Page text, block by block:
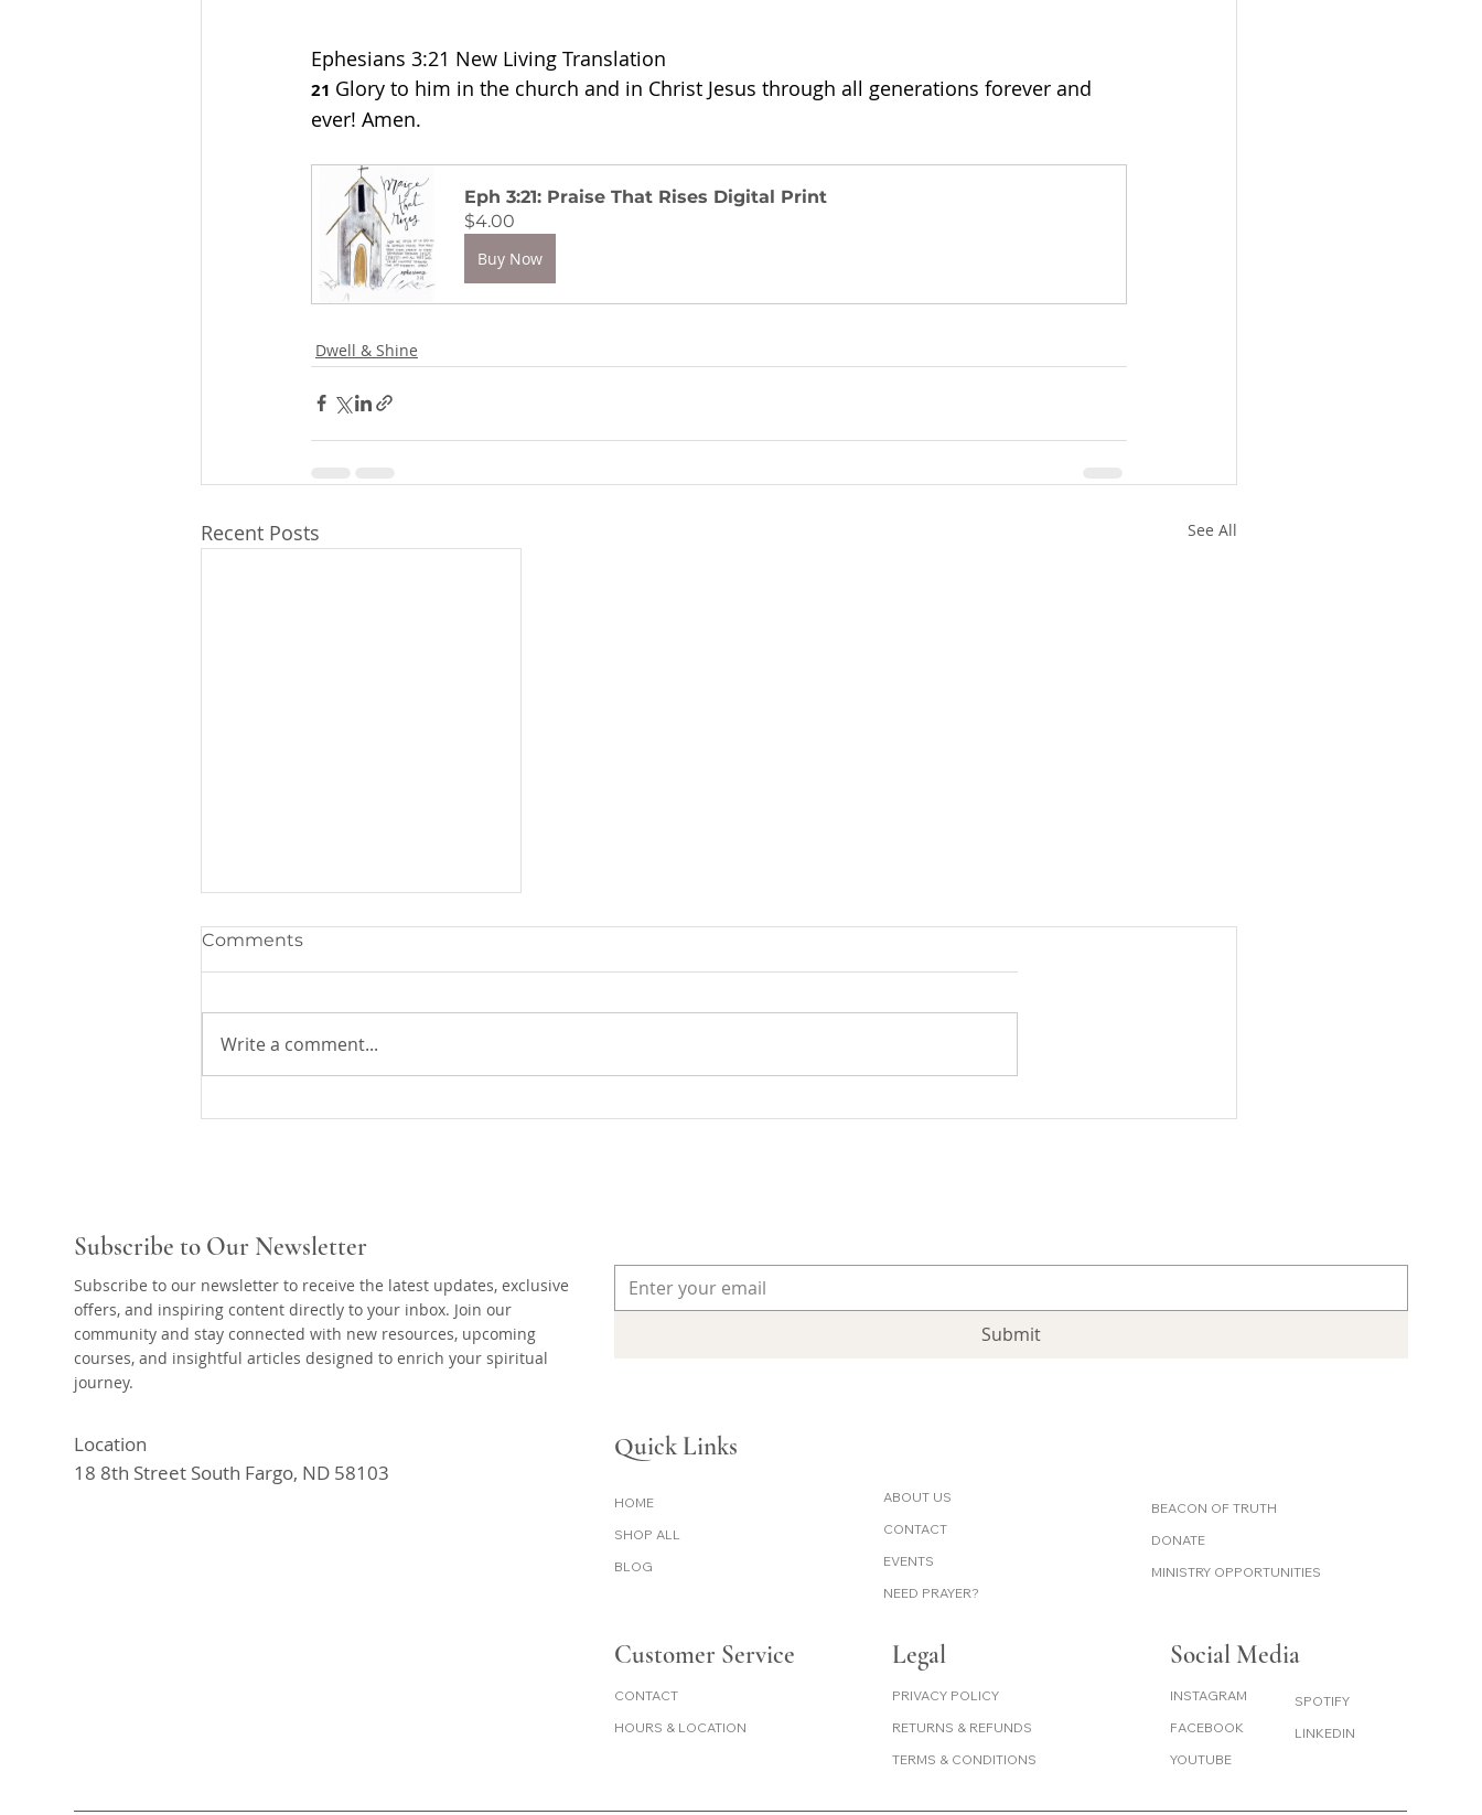
Ephesians 3:21 New Living Translation
21 Glory to him in the church and in Christ Jesus through all generations forever and
ever! Amen.
Eph 3:21: Praise That Rises Digital Print
$4.00
Buy Now
Dwell & Shine
Recent Posts See All
Comments
Write a comment...
Subscribe to Our Newsletter
Subscribe to our newsletter to receive the latest updates, exclusive
offers, and inspiring content directly to your inbox. Join our
community and stay connected with new resources, upcoming
courses, and insightful articles designed to enrich your spiritual
journey.
Location
18 8th Street South Fargo, ND 58103
Submit
Quick Links
HOME
SHOP ALL
BLOG
ABOUT US
CONTACT
EVENTS
NEED PRAYER?
BEACON OF TRUTH
DONATE
MINISTRY OPPORTUNITIES
Customer Service
CONTACT
HOURS & LOCATION
Legal
PRIVACY POLICY
RETURNS & REFUNDS
TERMS & CONDITIONS
Social Media
INSTAGRAM
FACEBOOK
YOUTUBE
SPOTIFY
LINKEDIN